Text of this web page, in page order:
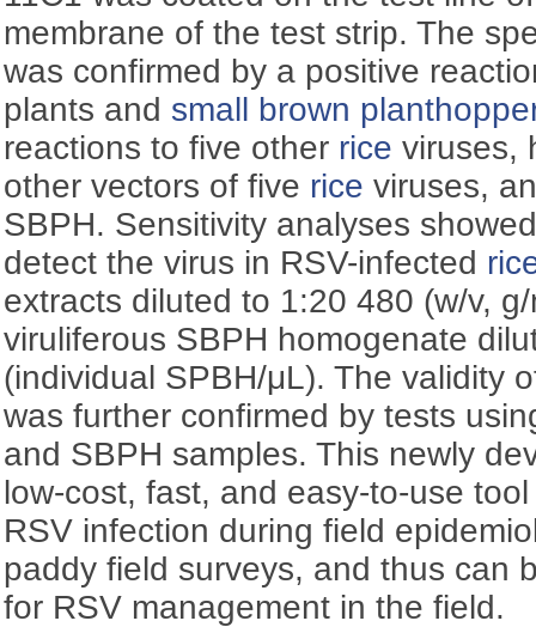
membrane of the test strip. The
was confirmed by a positive
plants and small brown
reactions to five other rice viruses,
other vectors of five rice viruses,
SBPH. Sensitivity analyses
detect the virus in RSV-infected
extracts diluted to 1:20 480 (w/v,
viruliferous SBPH homogenate
(individual SPBH/μL). The validity
was further confirmed by tests
and SBPH samples. This newly
low-cost, fast, and easy-to-use
RSV infection during field
paddy field surveys, and thus can
for RSV management in the field.